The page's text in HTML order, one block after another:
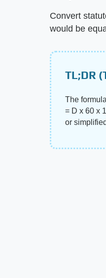
Convert
would be
TL;DR
The
= D x 60 x
or